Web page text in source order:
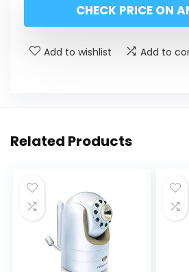
CHECK PRICE ON
Add to wishlist Add to
Related Products